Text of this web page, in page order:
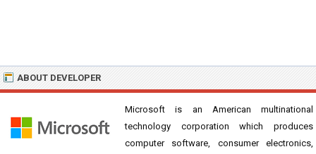
ABOUT DEVELOPER
Microsoft is an American multinational
technology corporation which produces
computer software, consumer electronics,